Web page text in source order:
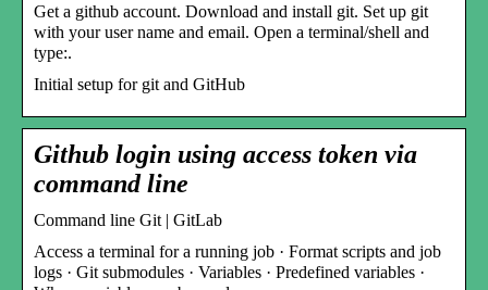
Get a github account. Download and install git. Set up git
with your user name and email. Open a terminal/shell and
type:.
Initial setup for git and GitHub
Github login using access token via
command line
Command line Git | GitLab
Access a terminal for a running job · Format scripts and job
logs · Git submodules · Variables · Predefined variables ·